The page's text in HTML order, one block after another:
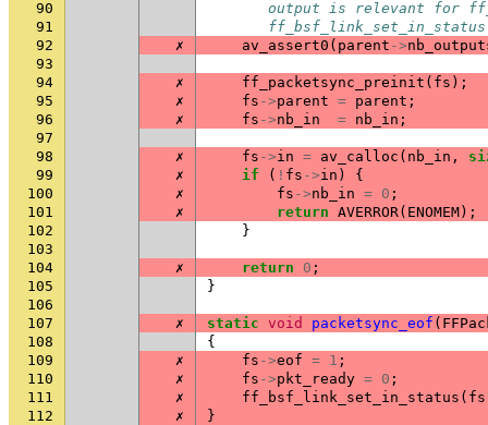
90
output is relevant for
91
92
✗ av_assert0 ( parent ->
93
94
✗ ff_packetsync_preinit ( fs );
95
✗ fs ->parent = parent ;
96
✗ fs ->nb_in = nb_in ;
97
98
✗ fs ->in = av_calloc ( nb_in ,
99
✗ if ( ! fs ->in )
{
100
✗ fs ->nb_in = 0 ;
101
✗ return AVERROR( ENOMEM);
102
}
103
104
✗ return 0 ;
105
}
106
107
✗ static void packetsync_eof (
108
{
109
✗ fs ->eof = 1 ;
110
✗ fs ->pkt_ready = 0 ;
111
✗ ff_bsf_link_set_in_status ( fs
112
✗
}